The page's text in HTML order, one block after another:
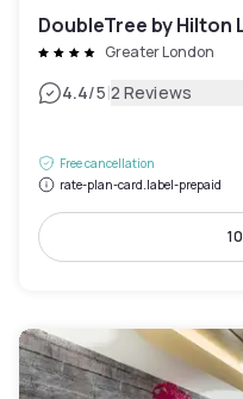
DoubleTree by Hilton
Greater London
4.4/5|2 Reviews
Free cancellation
rate-plan-card.label-prepaid